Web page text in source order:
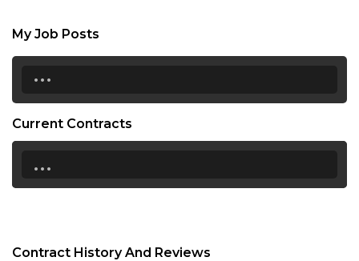
My Job Posts
...
Current Contracts
...
Contract History And Reviews